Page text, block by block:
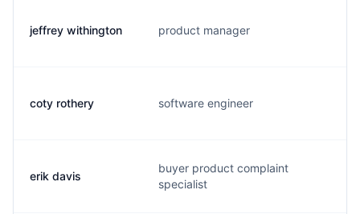
jeffrey withington product manager
coty rothery software engineer
erik davis
buyer product complaint
specialist